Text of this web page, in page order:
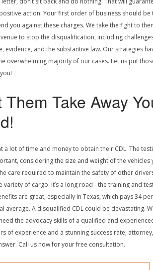
action. Your first order of business should be
you against these charges. We take the fight to
to stop the disqualification, including
evidence, and the substantive law. Our strategies
overwhelming majority of our cases. Let us put
Them Take Away
a lot of time and money to obtain their CDL. The
considering the size and weight of the vehicles
care required to maintain the safety of other
variety of cargo. It’s a long road - the training and
are great, especially in Texas, which pays 34
average. A disqualified CDL could be devastating.
the advocacy skills of a qualified and
of experience and a stunning success rate, attorney,
Call us now for your free consultation.